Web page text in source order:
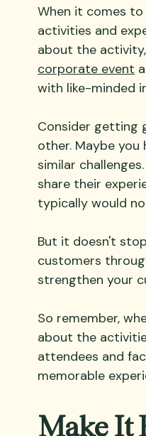
When it comes
activities and
about the
corporate event
with like-minded
Consider getting
other. Maybe
similar
share their
typically would
But it doesn't
customers
strengthen your
So remember,
about the
attendees and
memorable
Make It